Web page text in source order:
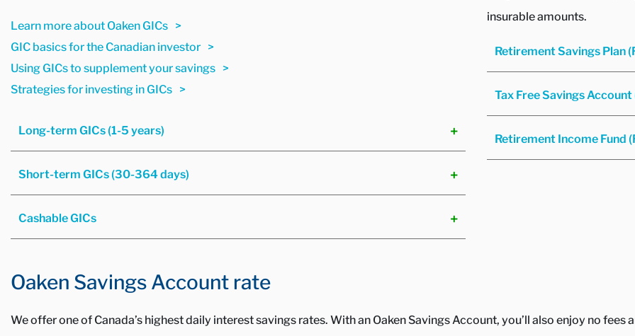
Learn more about Oaken GICs
GIC basics for the Canadian investor
Using GICs to supplement your savings
Strategies for investing in GICs
Long-term GICs (1-5 years)
Short-term GICs (30-364 days)
Cashable GICs
insurable amounts.
Retirement Savings Plan
Tax Free Savings Account
Retirement Income Fund
Oaken Savings Account rate
We offer one of Canada’s highest daily interest savings rates. With an Oaken Savings Account, you’ll also enjoy no